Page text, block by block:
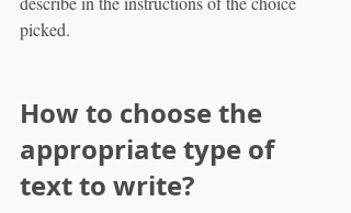
picked.
How to choose the
appropriate type of
text to write?